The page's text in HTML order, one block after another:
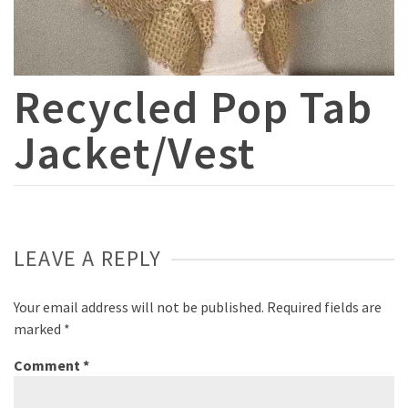
Recycled Pop Tab
Jacket/Vest
LEAVE A REPLY
Your email address will not be published. Required fields are
marked *
Comment*